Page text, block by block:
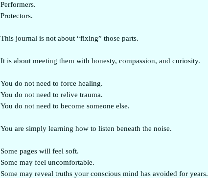
Performers.
Protectors.
This journal is not about “fixing” those parts.
It is about meeting them with honesty, compassion, and curiosity.
You do not need to force healing.
You do not need to relive trauma.
You do not need to become someone else.
You are simply learning how to listen beneath the noise.
Some pages will feel soft.
Some may feel uncomfortable.
Some may reveal truths your conscious mind has avoided for years.